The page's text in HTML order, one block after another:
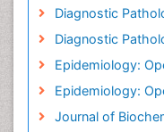
Diagnostic
Diagnostic
Epidemiology:
Epidemiology:
Journal of